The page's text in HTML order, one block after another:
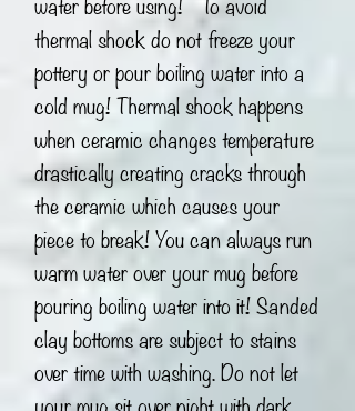
thermal shock do not freeze your
pottery or pour boiling water into a
cold mug! Thermal shock happens
when ceramic changes temperature
drastically creating cracks through
the ceramic which causes your
piece to break! You can always run
warm water over your mug before
pouring boiling water into it! Sanded
clay bottoms are subject to stains
over time with washing. Do not let
your mug sit over night with dark